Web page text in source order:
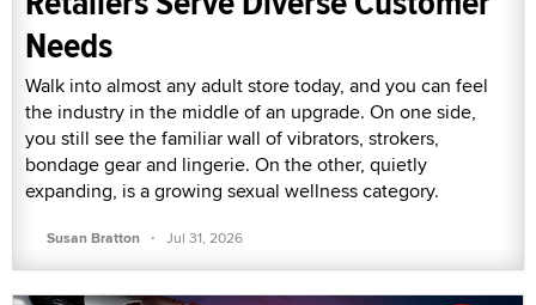
Needs
Walk into almost any adult store today, and you can feel
the industry in the middle of an upgrade. On one side,
you still see the familiar wall of vibrators, strokers,
bondage gear and lingerie. On the other, quietly
expanding, is a growing sexual wellness category.
Susan Bratton · Jul 31, 2026